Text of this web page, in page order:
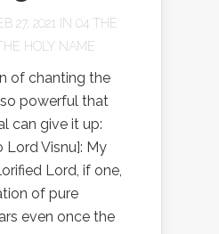
27, 2021 IN 04 THE
HOLY NAME
of chanting the
powerful that
can give it up:
Lord Visnu]: My
Lord, if one,
of pure
even once the